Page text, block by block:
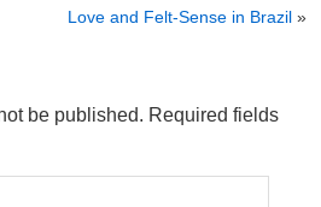
Love and Felt-Sense in Brazil»
be published. Required fields